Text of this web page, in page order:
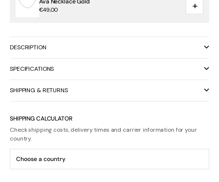
Ava Necklace Gold
€49,00 +
DESCRIPTION
SPECIFICATIONS
SHIPPING & RETURNS
SHIPPING CALCULATOR
Check shipping costs, delivery times and carrier information for your
country.